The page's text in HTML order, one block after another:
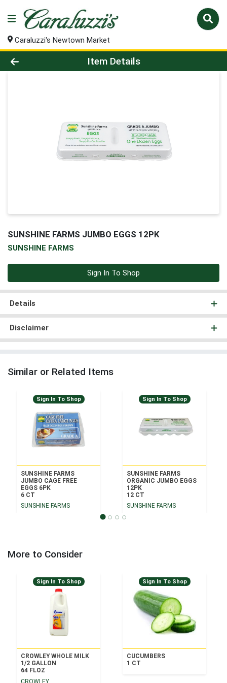
Caraluzzi's Newtown Market
Product Details Page
Item Details
SUNSHINE FARMS JUMBO EGGS 12PK
SUNSHINE FARMS
Sign In To Shop
Details
Disclaimer
Similar or Related Items
Sign In To Shop
SUNSHINE FARMS
JUMBO CAGE FREE
EGGS 6PK
6 CT
SUNSHINE FARMS
Sign In To Shop
SUNSHINE FARMS
ORGANIC JUMBO EGGS
12PK
12 CT
SUNSHINE FARMS
More to Consider
Sign In To Shop
CROWLEY WHOLE MILK
1/2 GALLON
64 FLOZ
CROWLEY
Sign In To Shop
CUCUMBERS
1 CT